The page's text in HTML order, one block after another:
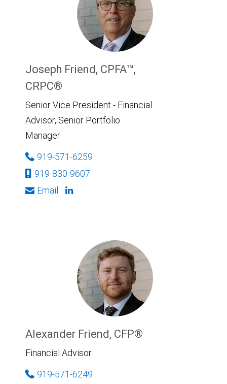
Joseph Friend, CPFA™,
CRPC®
Senior Vice President - Financial
Advisor, Senior Portfolio
Manager
919-571-6259
919-830-9607
Email
Alexander Friend, CFP®
Financial Advisor
919-571-6249